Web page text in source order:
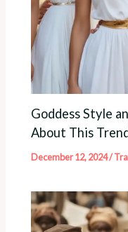
Goddess Style
About This
December 12, 2024/